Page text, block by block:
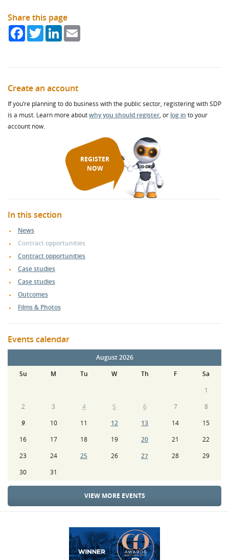
Share this page
FacebookTwitterLinkedIn
Create an account
If you’re planning to do business with the public sector, registering with SDP
is a must. Learn more aboutwhy you should register, or log in to your
account now.
REGISTER
NOW
In this section
News
Contract opportunities
Contract opportunities
Case studies
Case studies
Outcomes
Films & Photos
Events calendar
August 2026
Su
M Tu W Th F
Sa
1
2
3 4 5 6 7
8
9
10 11 12 13 14
15
16
17 18 19 20 21
22
23
24 25 26 27 28
29
30
31
VIEW MORE EVENTS